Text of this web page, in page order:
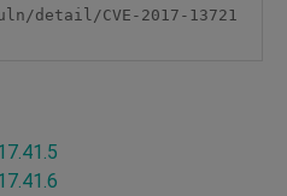
detail/CVE-2017-13721